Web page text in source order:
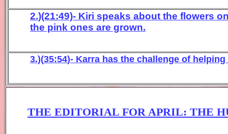
2.)(21:49)- Kiri speaks about the flowers
the pink ones are grown.
3.)(35:54)- Karra has the challenge of
THE EDITORIAL FOR APRIL: THE